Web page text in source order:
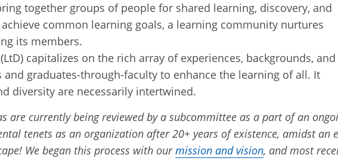
together groups of people for shared learning, discovery, and
common learning goals, a learning community nurtures
its members.
(LtD) capitalizes on the rich array of experiences, backgrounds, and
graduates-through-faculty to enhance the learning of all. It
diversity are necessarily intertwined.
are currently being reviewed by a subcommittee as a part of an
tenets as an organization after 20+ years of existence, amidst an
We began this process with ourmission and vision, and most